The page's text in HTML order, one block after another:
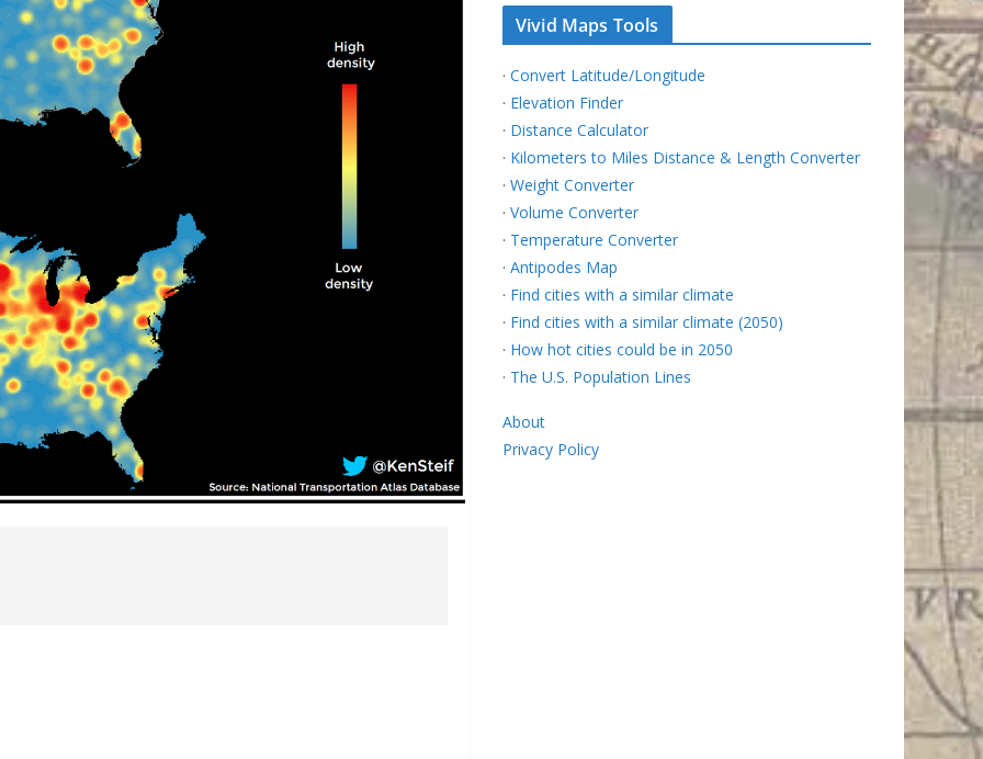
Vivid Maps Tools
· Convert Latitude/Longitude
· Elevation Finder
· Distance Calculator
· Kilometers to Miles Distance & Length Converter
· Weight Converter
· Volume Converter
· Temperature Converter
· Antipodes Map
· Find cities with a similar climate
· Find cities with a similar climate (2050)
· How hot cities could be in 2050
· The U.S. Population Lines
About
Privacy Policy